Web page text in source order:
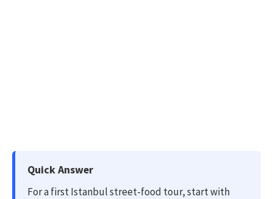
Quick Answer
For a first Istanbul street-food tour, start with